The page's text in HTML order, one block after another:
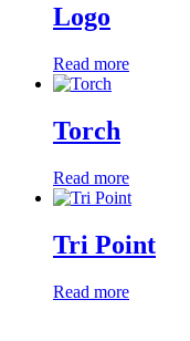
Logo
Read more
Torch
Read more
Tri Point
Read more